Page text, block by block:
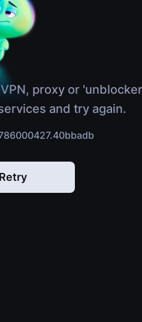
proxy or
and try again.
Retry